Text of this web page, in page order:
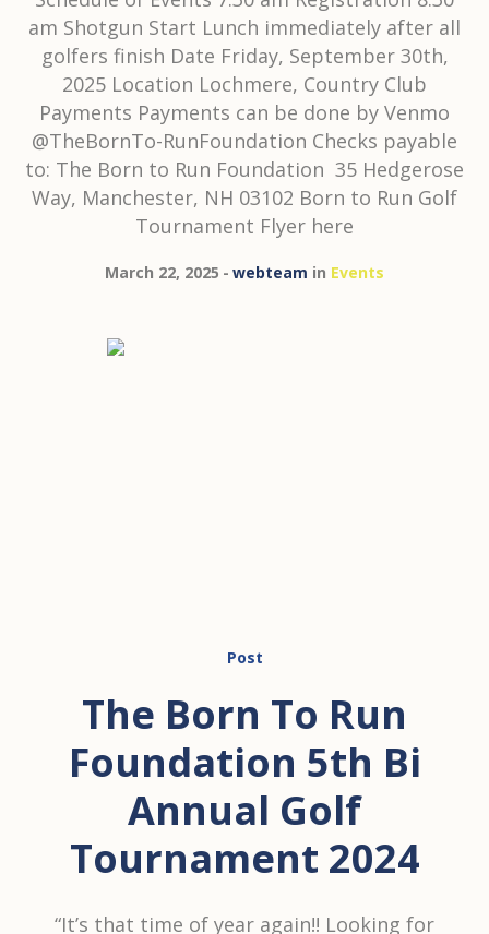
am Shotgun Start Lunch immediately after all
golfers finish Date Friday, September 30th,
2025 Location Lochmere, Country Club
Payments Payments can be done by Venmo
@TheBornTo-RunFoundation Checks payable
to: The Born to Run Foundation 35 Hedgerose
Way, Manchester, NH 03102 Born to Run Golf
Tournament Flyer here
March 22, 2025 webteam in Events
Post
The Born To Run
Foundation 5th Bi
Annual Golf
Tournament 2024
“It’s that time of year again!! Looking for